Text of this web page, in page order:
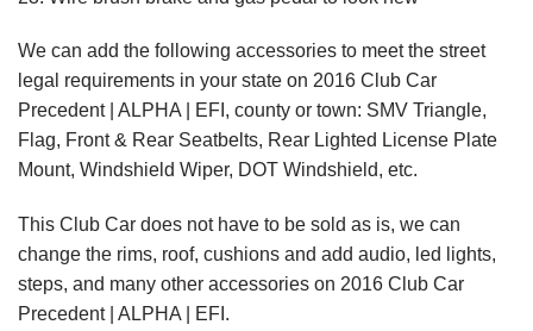
We can add the following accessories to meet the street
legal requirements in your state on 2016 Club Car
Precedent | ALPHA | EFI, county or town: SMV Triangle,
Flag, Front & Rear Seatbelts, Rear Lighted License Plate
Mount, Windshield Wiper, DOT Windshield, etc.
This Club Car does not have to be sold as is, we can
change the rims, roof, cushions and add audio, led lights,
steps, and many other accessories on 2016 Club Car
Precedent | ALPHA | EFI.